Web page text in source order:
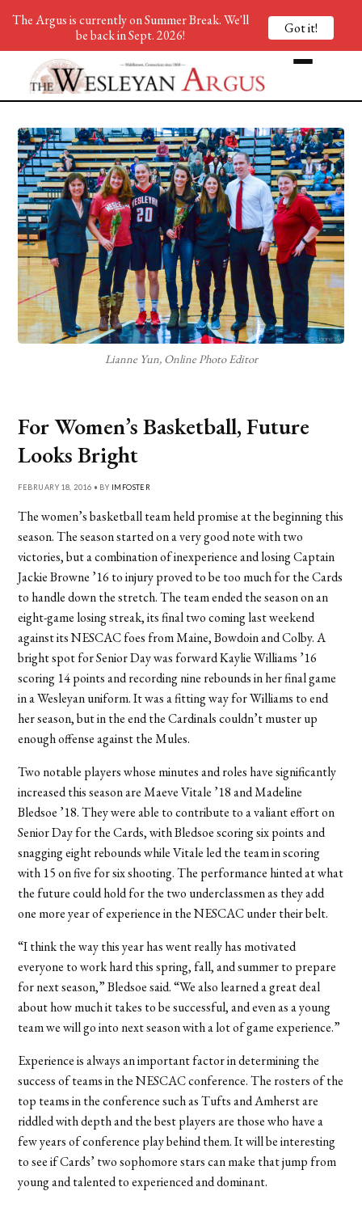
Lianne Yun, Online Photo Editor
For Women’s Basketball, Future
Looks Bright
FEBRUARY 18, 2016 • BY IMFOSTER
The women’s basketball team held promise at the beginning this
season. The season started on a very good note with two
victories, but a combination of inexperience and losing Captain
Jackie Browne ’16 to injury proved to be too much for the Cards
to handle down the stretch. The team ended the season on an
eight-game losing streak, its final two coming last weekend
against its NESCAC foes from Maine, Bowdoin and Colby. A
bright spot for Senior Day was forward Kaylie Williams ’16
scoring 14 points and recording nine rebounds in her final game
in a Wesleyan uniform. It was a fitting way for Williams to end
her season, but in the end the Cardinals couldn’t muster up
enough offense against the Mules.
Two notable players whose minutes and roles have significantly
increased this season are Maeve Vitale ’18 and Madeline
Bledsoe ’18. They were able to contribute to a valiant effort on
Senior Day for the Cards, with Bledsoe scoring six points and
snagging eight rebounds while Vitale led the team in scoring
with 15 on five for six shooting. The performance hinted at what
the future could hold for the two underclassmen as they add
one more year of experience in the NESCAC under their belt.
“I think the way this year has went really has motivated
everyone to work hard this spring, fall, and summer to prepare
for next season,” Bledsoe said. “We also learned a great deal
about how much it takes to be successful, and even as a young
team we will go into next season with a lot of game experience.”
Experience is always an important factor in determining the
success of teams in the NESCAC conference. The rosters of the
top teams in the conference such as Tufts and Amherst are
riddled with depth and the best players are those who have a
few years of conference play behind them. It will be interesting
to see if Cards’ two sophomore stars can make that jump from
young and talented to experienced and dominant.
The Argus is currently on Summer Break. We'll
be back in Sept. 2026!
Got it!